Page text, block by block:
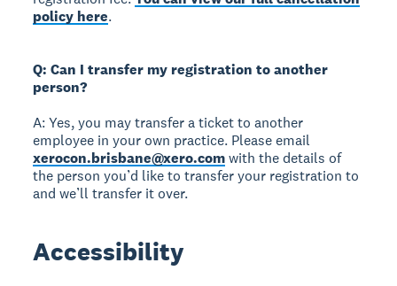
policy here.
Q: Can I transfer my registration to another
person?
A: Yes, you may transfer a ticket to another
employee in your own practice. Please email
xerocon.brisbane@xero.comwith the details of
the person you’d like to transfer your registration to
and we’ll transfer it over.
Accessibility